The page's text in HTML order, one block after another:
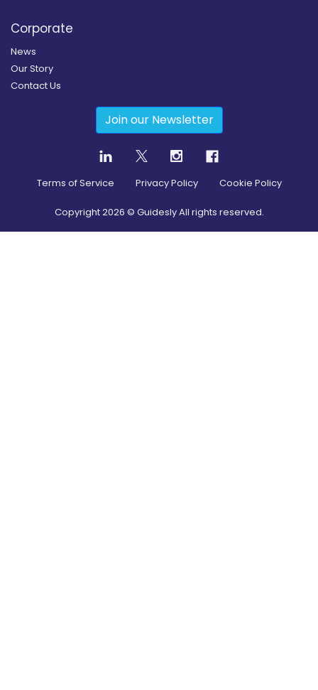
Corporate
News
Our Story
Contact Us
Join our Newsletter
Terms of Service Privacy Policy Cookie Policy
Copyright2026 © Guidesly All rights reserved.